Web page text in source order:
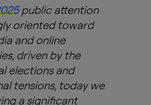
public attention
oriented toward
and online
driven by the
elections and
tensions, today we
a significant